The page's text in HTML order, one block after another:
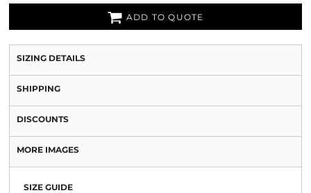
ADD TO QUOTE
SIZING DETAILS
SHIPPING
DISCOUNTS
MORE IMAGES
SIZE GUIDE